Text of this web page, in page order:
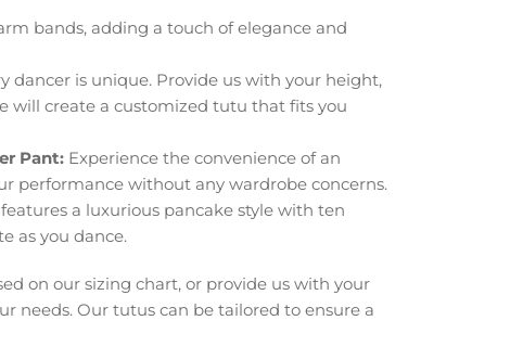
bands, adding a touch of elegance and
dancer is unique. Provide us with your height,
will create a customized tutu that fits you
Pant:Experience the convenience of an
performance without any wardrobe concerns.
a luxurious pancake style with ten
as you dance.
on our sizing chart, or provide us with your
needs. Our tutus can be tailored to ensure a